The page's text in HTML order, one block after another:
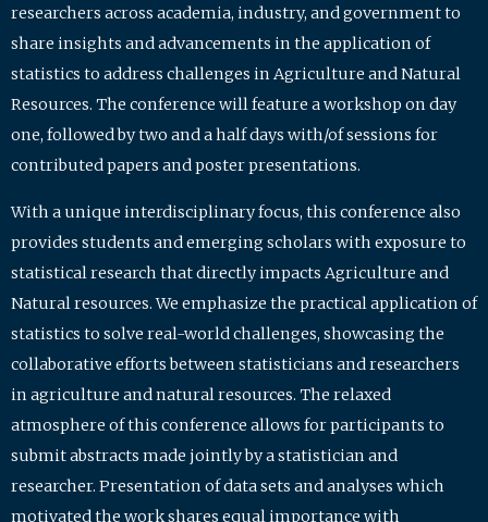
researchers across academia, industry, and government to
share insights and advancements in the application of
statistics to address challenges in Agriculture and Natural
Resources. The conference will feature a workshop on day
one, followed by two and a half days with/of sessions for
contributed papers and poster presentations.
With a unique interdisciplinary focus, this conference also
provides students and emerging scholars with exposure to
statistical research that directly impacts Agriculture and
Natural resources. We emphasize the practical application of
statistics to solve real-world challenges, showcasing the
collaborative efforts between statisticians and researchers
in agriculture and natural resources. The relaxed
atmosphere of this conference allows for participants to
submit abstracts made jointly by a statistician and
researcher. Presentation of data sets and analyses which
motivated the work shares equal importance with